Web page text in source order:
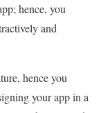
hence, you
and
hence you
your app in a